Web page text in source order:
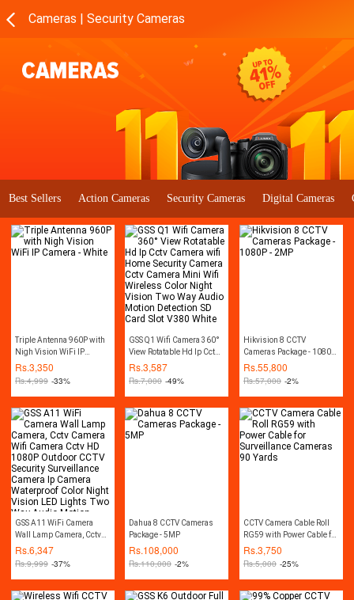
Cameras | Security Cameras
Best Sellers Action Cameras Security Cameras Digital Cameras
Triple Antenna 960P with
Nigh Vision WiFi IP
Camera - White
Rs.3,350
Rs.4,999 -33%
GSS Q1 Wifi Camera 360°
View Rotatable Hd Ip Cctv
Camera wifi Home
Security Camera Cctv
Camera Mini Wifi
Wireless Color Night
Vision Two Way Audio
Motion Detection SD Card
Slot V380 White
Rs.3,587
Rs.7,000 -49%
Hikvision 8 CCTV
Cameras Package - 1080P
- 2MP
Rs.55,800
Rs.57,000 -2%
GSS A11 WiFi Camera
Wall Lamp Camera, Cctv
Camera Wifi Camera Cctv
HD 1080P Outdoor CCTV
Waterproof Color Night
Rs.6,347
Rs.9,999 -37%
Dahua 8 CCTV Cameras
Package - 5MP
Rs.108,000
Rs.110,000 -2%
CCTV Camera Cable Roll
RG59 with Power Cable for
Surveillance Cameras 90
Yards
Rs.3,750
Rs.5,000 -25%